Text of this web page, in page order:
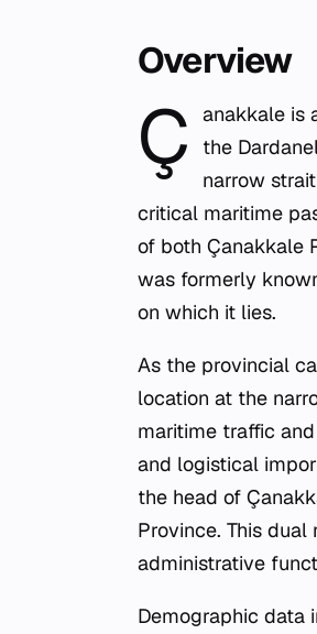
Overview
Ç
anakkale is
the
narrow
critical maritime
of both Çanakkale
was formerly
on which it lies.
As the provincial
location at the
maritime traffic
and logistical
the head of
Province. This
administrative
Demographic data